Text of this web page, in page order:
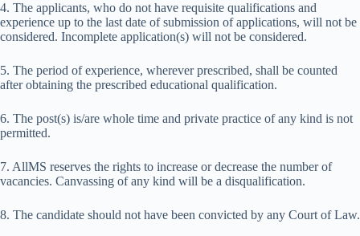
4. The applicants, who do not have requisite qualifications and
experience up to the last date of submission of applications, will not be
considered. Incomplete application(s) will not be considered.
5. The period of experience, wherever prescribed, shall be counted
after obtaining the prescribed educational qualification.
6. The post(s) is/are whole time and private practice of any kind is not
permitted.
7. AllMS reserves the rights to increase or decrease the number of
vacancies. Canvassing of any kind will be a disqualification.
8. The candidate should not have been convicted by any Court of Law.